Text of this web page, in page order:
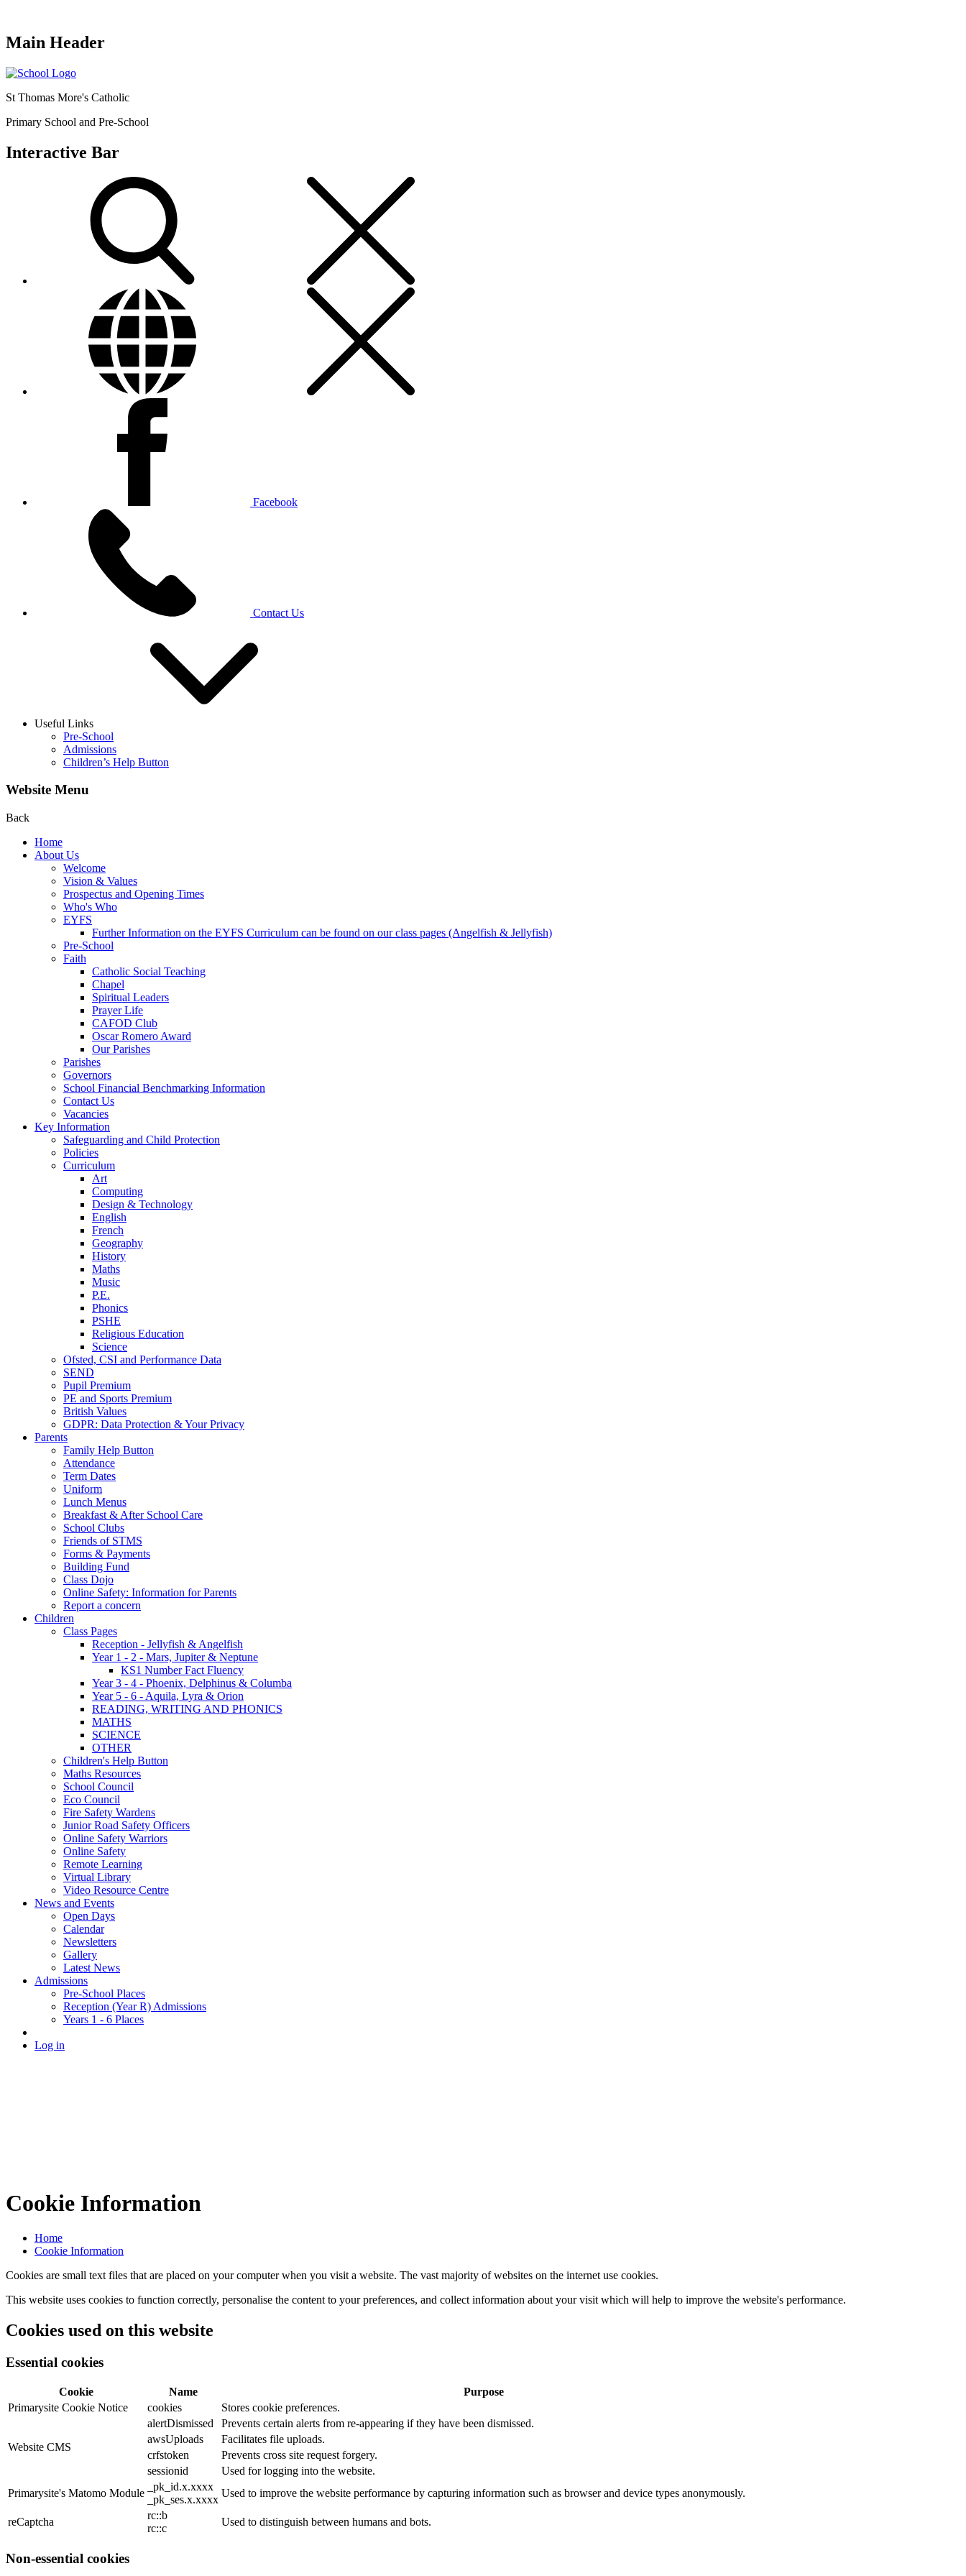
Main Header
St Thomas More's Catholic
Primary School and Pre-School
Interactive Bar
Facebook
Contact Us
Useful Links
Pre-School
Admissions
Children’s Help Button
Website Menu
Back
Home
About Us
Welcome
Vision & Values
Prospectus and Opening Times
Who's Who
EYFS
Further Information on the EYFS Curriculum can be found on our class pages (Angelfish & Jellyfish)
Pre-School
Faith
Catholic Social Teaching
Chapel
Spiritual Leaders
Prayer Life
CAFOD Club
Oscar Romero Award
Our Parishes
Parishes
Governors
School Financial Benchmarking Information
Contact Us
Vacancies
Key Information
Safeguarding and Child Protection
Policies
Curriculum
Art
Computing
Design & Technology
English
French
Geography
History
Maths
Music
P.E.
Phonics
PSHE
Religious Education
Science
Ofsted, CSI and Performance Data
SEND
Pupil Premium
PE and Sports Premium
British Values
GDPR: Data Protection & Your Privacy
Parents
Family Help Button
Attendance
Term Dates
Uniform
Lunch Menus
Breakfast & After School Care
School Clubs
Friends of STMS
Forms & Payments
Building Fund
Class Dojo
Online Safety: Information for Parents
Report a concern
Children
Class Pages
Reception - Jellyfish & Angelfish
Year 1 - 2 - Mars, Jupiter & Neptune
KS1 Number Fact Fluency
Year 3 - 4 - Phoenix, Delphinus & Columba
Year 5 - 6 - Aquila, Lyra & Orion
READING, WRITING AND PHONICS
MATHS
SCIENCE
OTHER
Children's Help Button
Maths Resources
School Council
Eco Council
Fire Safety Wardens
Junior Road Safety Officers
Online Safety Warriors
Online Safety
Remote Learning
Virtual Library
Video Resource Centre
News and Events
Open Days
Calendar
Newsletters
Gallery
Latest News
Admissions
Pre-School Places
Reception (Year R) Admissions
Years 1 - 6 Places
Log in
Cookie Information
Home
Cookie Information
Cookies are small text files that are placed on your computer when you visit a website. The vast majority of websites on the internet use cookies.
This website uses cookies to function correctly, personalise the content to your preferences, and collect information about your visit which will help to improve the website's performance.
Cookies used on this website
Essential cookies
Cookie Name
Purpose
Primarysite Cookie Notice
cookies Stores cookie preferences.
Website CMS
alertDismissed
Prevents certain alerts from re-appearing if they have been dismissed.
awsUploads
Facilitates file uploads.
crfstoken
Prevents cross site request forgery.
sessionid
Used for logging into the website.
Primarysite's Matomo Module
_pk_id.x.xxxx
_pk_ses.x.xxxx
Used to improve the website performance by capturing information such as browser and device types anonymously.
reCaptcha
rc::b
rc::c
Used to distinguish between humans and bots.
Non-essential cookies